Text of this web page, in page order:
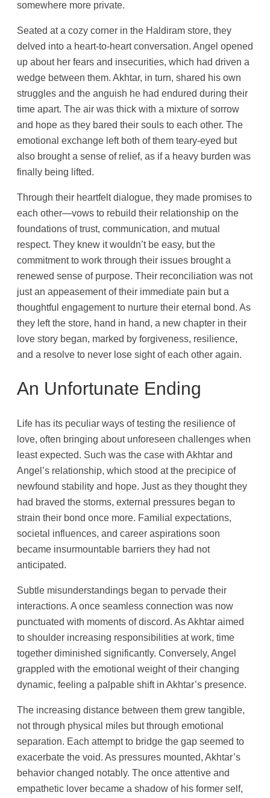
somewhere more private.
Seated at a cozy corner in the Haldiram store, they
delved into a heart-to-heart conversation. Angel opened
up about her fears and insecurities, which had driven a
wedge between them. Akhtar, in turn, shared his own
struggles and the anguish he had endured during their
time apart. The air was thick with a mixture of sorrow
and hope as they bared their souls to each other. The
emotional exchange left both of them teary-eyed but
also brought a sense of relief, as if a heavy burden was
finally being lifted.
Through their heartfelt dialogue, they made promises to
each other—vows to rebuild their relationship on the
foundations of trust, communication, and mutual
respect. They knew it wouldn’t be easy, but the
commitment to work through their issues brought a
renewed sense of purpose. Their reconciliation was not
just an appeasement of their immediate pain but a
thoughtful engagement to nurture their eternal bond. As
they left the store, hand in hand, a new chapter in their
love story began, marked by forgiveness, resilience,
and a resolve to never lose sight of each other again.
An Unfortunate Ending
Life has its peculiar ways of testing the resilience of
love, often bringing about unforeseen challenges when
least expected. Such was the case with Akhtar and
Angel’s relationship, which stood at the precipice of
newfound stability and hope. Just as they thought they
had braved the storms, external pressures began to
strain their bond once more. Familial expectations,
societal influences, and career aspirations soon
became insurmountable barriers they had not
anticipated.
Subtle misunderstandings began to pervade their
interactions. A once seamless connection was now
punctuated with moments of discord. As Akhtar aimed
to shoulder increasing responsibilities at work, time
together diminished significantly. Conversely, Angel
grappled with the emotional weight of their changing
dynamic, feeling a palpable shift in Akhtar’s presence.
The increasing distance between them grew tangible,
not through physical miles but through emotional
separation. Each attempt to bridge the gap seemed to
exacerbate the void. As pressures mounted, Akhtar’s
behavior changed notably. The once attentive and
empathetic lover became a shadow of his former self,